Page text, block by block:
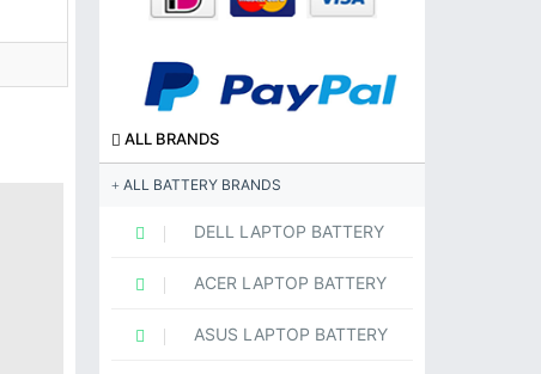
ALL BRANDS
ALL BATTERY BRANDS
DELL LAPTOP BATTERY
ACER LAPTOP BATTERY
ASUS LAPTOP BATTERY